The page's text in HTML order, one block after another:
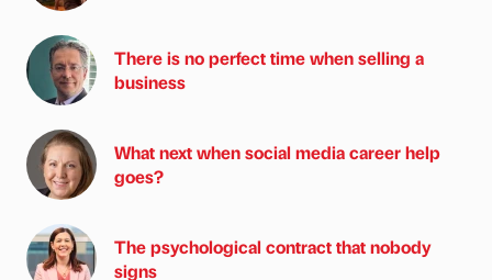
There is no perfect time when selling a
business
What next when social media career help
goes?
The psychological contract that nobody
signs